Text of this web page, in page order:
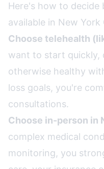
Here's how to
available in New York
Choose telehealth
want to start quickly,
otherwise healthy
loss goals, you're
consultations.
Choose in-person in
complex medical
monitoring, you